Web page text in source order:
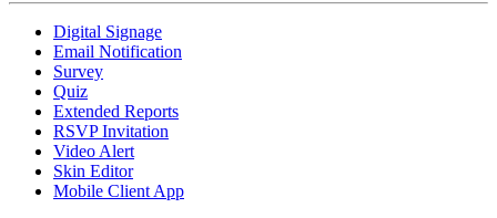
Digital Signage
Email Notification
Survey
Quiz
Extended Reports
RSVP Invitation
Video Alert
Skin Editor
Mobile Client App